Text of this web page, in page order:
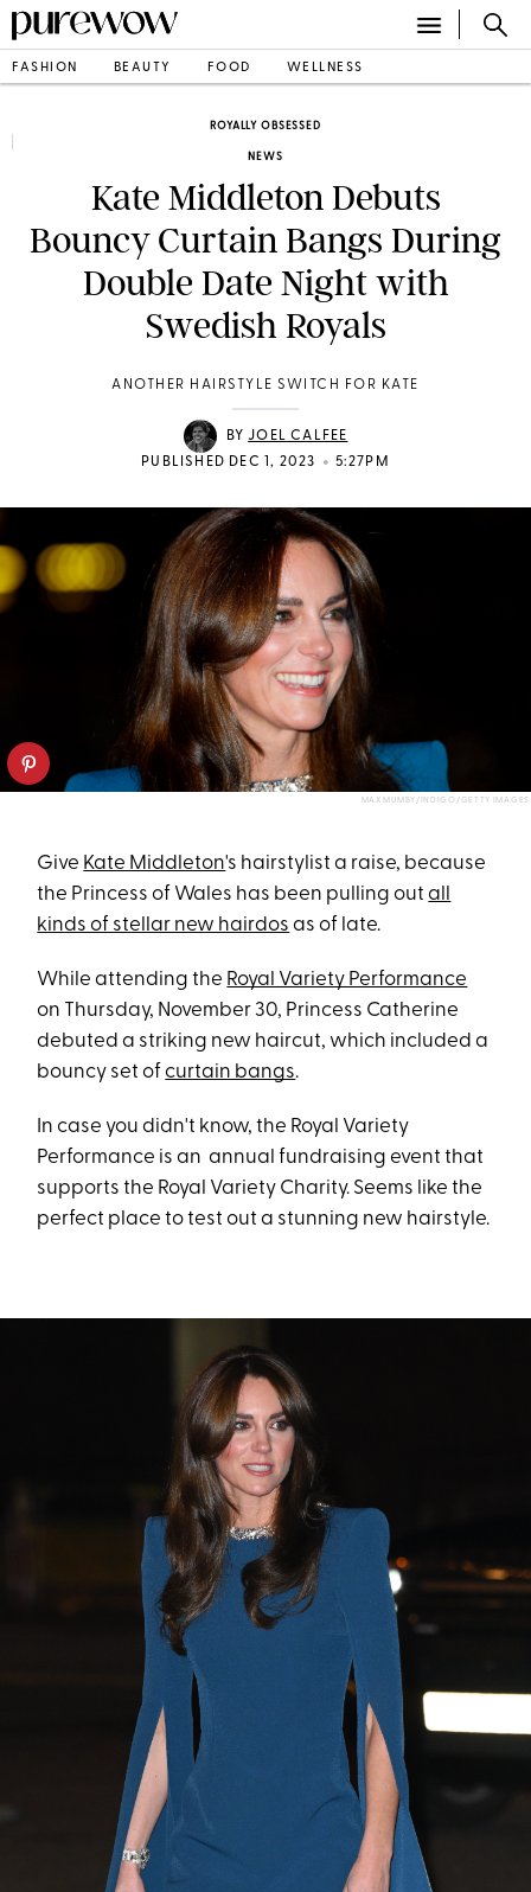
FASHION BEAUTY FOOD WELLNESS
ROYALLY OBSESSED
NEWS
Kate Middleton Debuts
Bouncy Curtain Bangs During
Double Date Night with
Swedish Royals
ANOTHER HAIRSTYLE SWITCH FOR KATE
BYJOEL CALFEE
PUBLISHED DEC 1, 2023
• 5:27PM
MAX MUMBY/INDIGO/GETTY IMAGES
Give Kate Middleton's hairstylist a raise, because
the Princess of Wales has been pulling outall
kinds of stellar new hairdos as of late.
While attending the Royal Variety Performance
on Thursday, November 30, Princess Catherine
debuted a striking new haircut, which included a
bouncy set ofcurtain bangs.
In case you didn't know, the Royal Variety
Performance is an annual fundraising event that
supports the Royal Variety Charity. Seems like the
perfect place to test out a stunning new hairstyle.